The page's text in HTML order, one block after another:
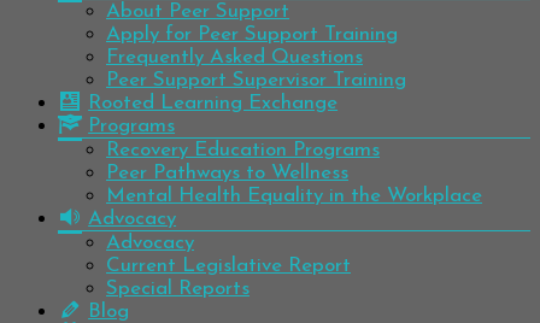
About Peer Support
Apply for Peer Support Training
Frequently Asked Questions
Peer Support Supervisor Training
Rooted Learning Exchange
Programs
Recovery Education Programs
Peer Pathways to Wellness
Mental Health Equality in the Workplace
Advocacy
Advocacy
Current Legislative Report
Special Reports
Blog